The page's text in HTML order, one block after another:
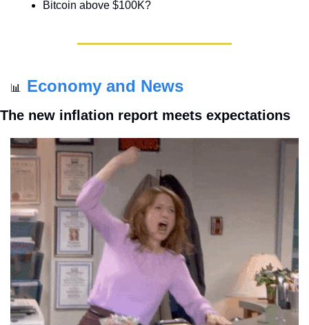
Bitcoin above $100K?
📊 Economy and News
The new inflation report meets expectations